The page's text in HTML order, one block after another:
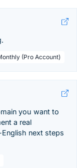
(Pro Account)
you want to
a real
next steps